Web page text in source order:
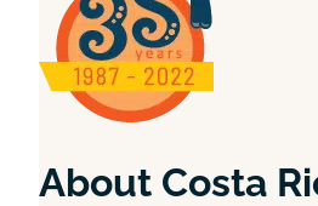
About Costa